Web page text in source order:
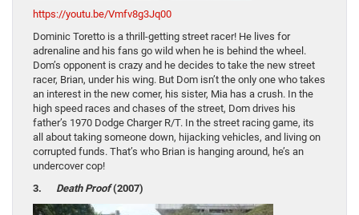
https://youtu.be/Vmfv8g3Jq00
Dominic Toretto is a thrill-getting street racer! He lives for
adrenaline and his fans go wild when he is behind the wheel.
Dom’s opponent is crazy and he decides to take the new street
racer, Brian, under his wing. But Dom isn’t the only one who takes
an interest in the new comer, his sister, Mia has a crush. In the
high speed races and chases of the street, Dom drives his
father’s 1970 Dodge Charger R/T. In the street racing game, its
all about taking someone down, hijacking vehicles, and living on
corrupted funds. That’s who Brian is hanging around, he’s an
undercover cop!
3. Death Proof(2007)